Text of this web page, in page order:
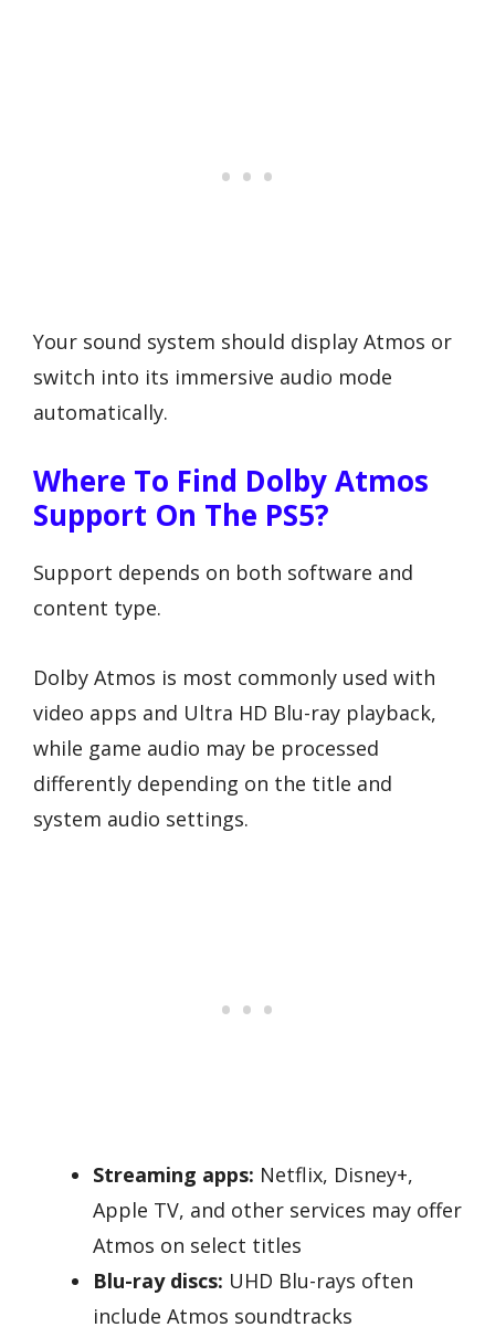
Your sound system should display Atmos or
switch into its immersive audio mode
automatically.
Where To Find Dolby Atmos
Support On The PS5?
Support depends on both software and
content type.
Dolby Atmos is most commonly used with
video apps and Ultra HD Blu-ray playback,
while game audio may be processed
differently depending on the title and
system audio settings.
Streaming apps: Netflix, Disney+,
Apple TV, and other services may offer
Atmos on select titles
Blu-ray discs: UHD Blu-rays often
include Atmos soundtracks